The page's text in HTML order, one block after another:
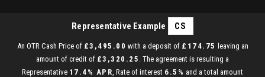
Representative Example CS
An OTR Cash Price of £3,495.00 with a deposit of £174.75 leaving an
amount of credit of £3,320.25 . The agreement is resulting a
Representative 17.4% APR , Rate of interest 6.5% and a total amount